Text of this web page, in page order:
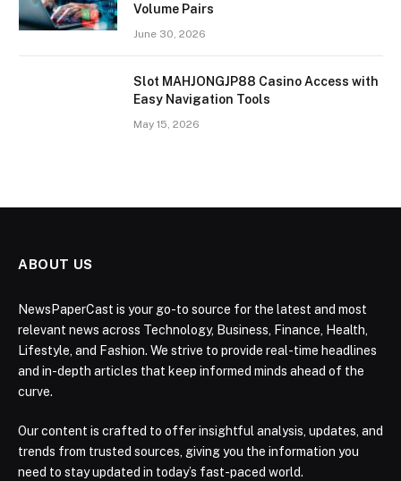
Volume Pairs
June 30, 2026
Slot MAHJONGJP88 Casino Access with
Easy Navigation Tools
May 15, 2026
ABOUT US
NewsPaperCast is your go-to source for the latest and most
relevant news across Technology, Business, Finance, Health,
Lifestyle, and Fashion. We strive to provide real-time headlines
and in-depth articles that keep informed minds ahead of the
curve.
Our content is crafted to offer insightful analysis, updates, and
trends from trusted sources, giving you the information you
need to stay updated in today’s fast-paced world.